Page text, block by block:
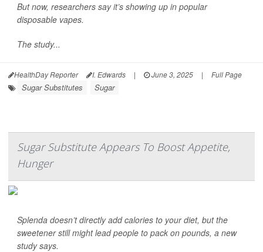
But now, researchers say it’s showing up in popular
disposable vapes.
The study...
HealthDay Reporter I. Edwards | June 3, 2025 | Full Page
Sugar Substitutes Sugar
Sugar Substitute Appears To Boost Appetite,
Hunger
Splenda doesn’t directly add calories to your diet, but the
sweetener still might lead people to pack on pounds, a new
study says.